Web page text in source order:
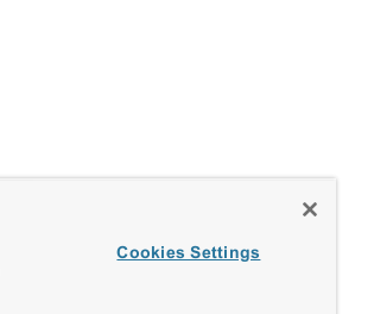
Cookies Settings